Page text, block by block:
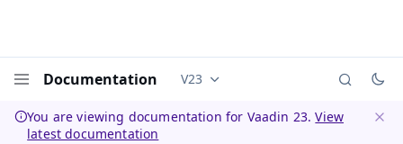
Documentation Documentation versions (currently
V23
You are viewing documentation for Vaadin 23.View
latest documentation